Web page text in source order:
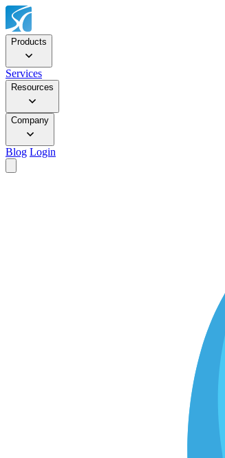
Products
Services
Resources
Company
Blog Login